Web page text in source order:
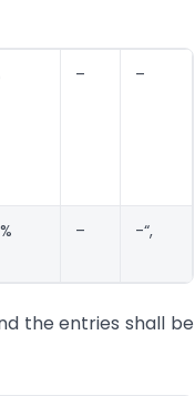
– –
– -“,
the entries shall be